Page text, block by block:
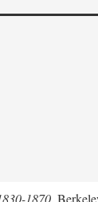
1870.